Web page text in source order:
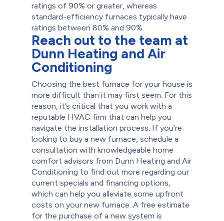
ratings of 90% or greater, whereas
standard-efficiency furnaces typically have
ratings between 80% and 90%.
Reach out to the team at
Dunn Heating and Air
Conditioning
Choosing the best furnace for your house is
more difficult than it may first seem. For this
reason, it’s critical that you work with a
reputable HVAC firm that can help you
navigate the installation process. If you’re
looking to buy a new furnace, schedule a
consultation with knowledgeable home
comfort advisors from Dunn Heating and Air
Conditioning to find out more regarding our
current specials and financing options,
which can help you alleviate some upfront
costs on your new furnace. A free estimate
for the purchase of a new system is